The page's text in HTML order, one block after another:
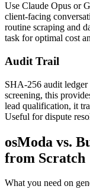
Use Claude Opus or
client-facing
routine scraping and
task for optimal cost
Audit Trail
SHA-256 audit ledger
screening, this
lead qualification, it
Useful for dispute
osModa vs.
from Scratch
What you need on